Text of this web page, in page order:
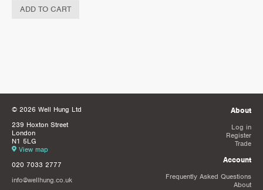
ADD TO CART
© 2026 Well Hung Ltd
239 Hoxton Street
London
N1 5LG
View map
020 7033 2777
info@wellhung.co.uk
About
Log in
Register
Trade
Account
Frequently Asked Questions
About